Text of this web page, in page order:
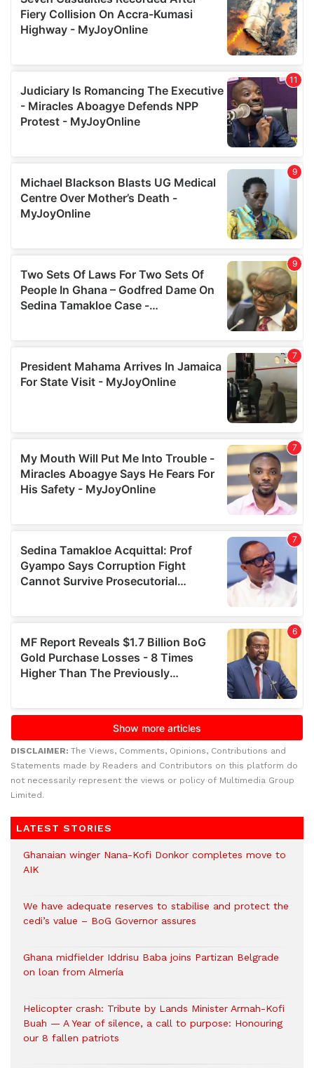
DISCLAIMER: The Views, Comments, Opinions, Contributions and
Statements made by Readers and Contributors on this platform do
not necessarily represent the views or policy of Multimedia Group
Limited.
LATEST STORIES
Ghanaian winger Nana-Kofi Donkor completes move to
AIK
We have adequate reserves to stabilise and protect the
cedi’s value – BoG Governor assures
Ghana midfielder Iddrisu Baba joins Partizan Belgrade
on loan from Almería
Helicopter crash: Tribute by Lands Minister Armah-Kofi
Buah — A Year of silence, a call to purpose: Honouring
our 8 fallen patriots